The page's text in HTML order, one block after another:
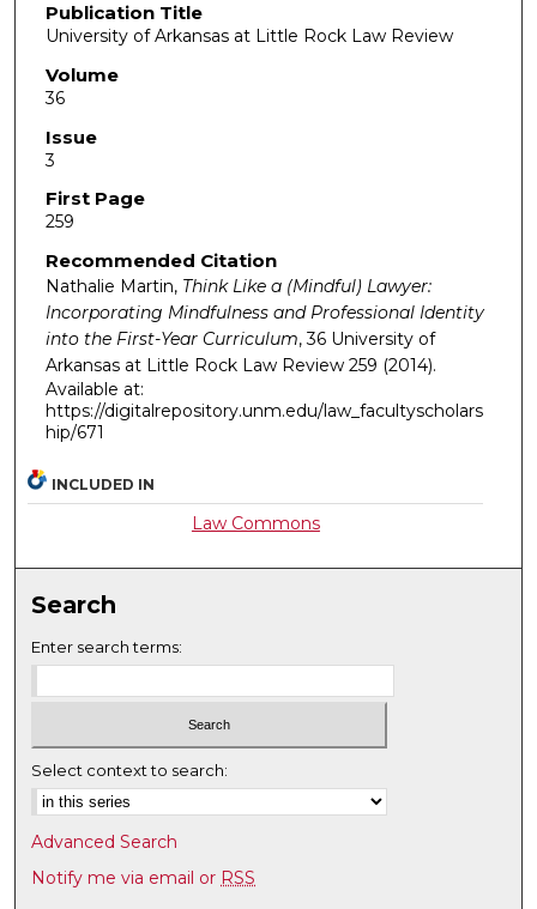
Publication Title
University of Arkansas at Little Rock Law Review
Volume
36
Issue
3
First Page
259
Recommended Citation
Nathalie Martin, Think Like a (Mindful) Lawyer:
Incorporating Mindfulness and Professional Identity
into the First-Year Curriculum, 36 University of
Arkansas at Little Rock Law Review 259 (2014).
Available at:
https://digitalrepository.unm.edu/law_facultyscholars
hip/671
INCLUDED IN
Law Commons
Search
Enter search terms:
Select context to search:
Advanced Search
Notify me via email or RSS